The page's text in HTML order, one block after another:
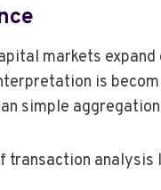
markets expand
is
simple
transaction analysis